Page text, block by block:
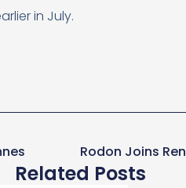
in July.
Related Posts